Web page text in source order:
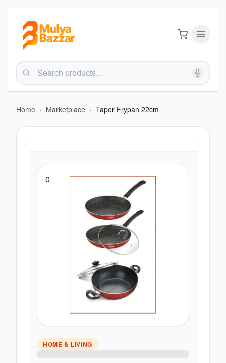
Home › Marketplace › Taper Frypan 22cm
0
HOME & LIVING